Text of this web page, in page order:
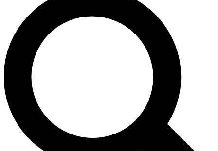
SIGN UP TO GUITAR WORLD
BACKSTAGE PASS
For the quickest way to join, enter your email
below. We’ll send a confirmation email and sign
you up to Guitar World newsletters with the latest
news, gear reviews, lessons and exclusive offers.
Contact me with news and offers from other Future
brands